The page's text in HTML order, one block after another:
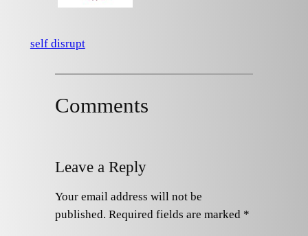
self disrupt
Comments
Leave a Reply
Your email address will not be
published. Required fields are marked *